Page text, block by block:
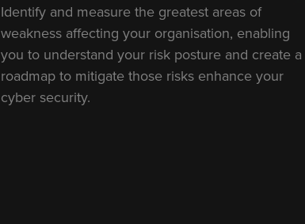
Identify and measure the greatest areas of
weakness affecting your organisation, enabling
you to understand your risk posture and create a
roadmap to mitigate those risks enhance your
cyber security.